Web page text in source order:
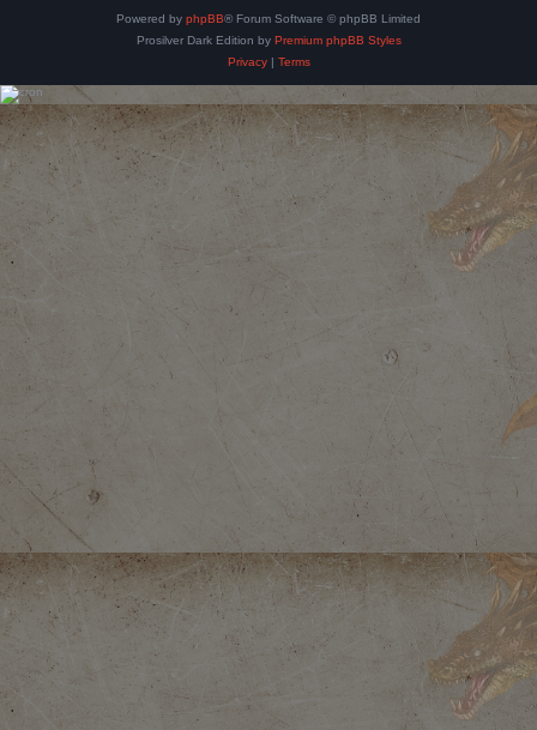
Powered by phpBB® Forum Software © phpBB Limited
Prosilver Dark Edition by Premium phpBB Styles
Privacy| Terms